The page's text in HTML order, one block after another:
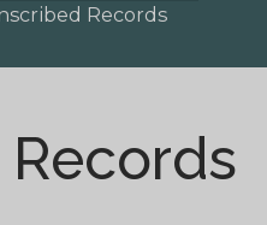
Records